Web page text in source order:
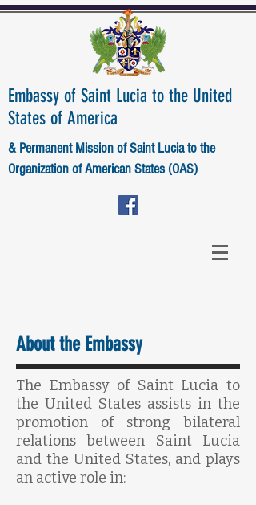
Embassy of Saint Lucia to the United
States of America
& Permanent Mission of Saint Lucia to the
Organization of American States (OAS)
About the Embassy
The Embassy of Saint Lucia to
the United States assists in the
promotion of strong bilateral
relations between Saint Lucia
and the United States, and plays
an active role in: